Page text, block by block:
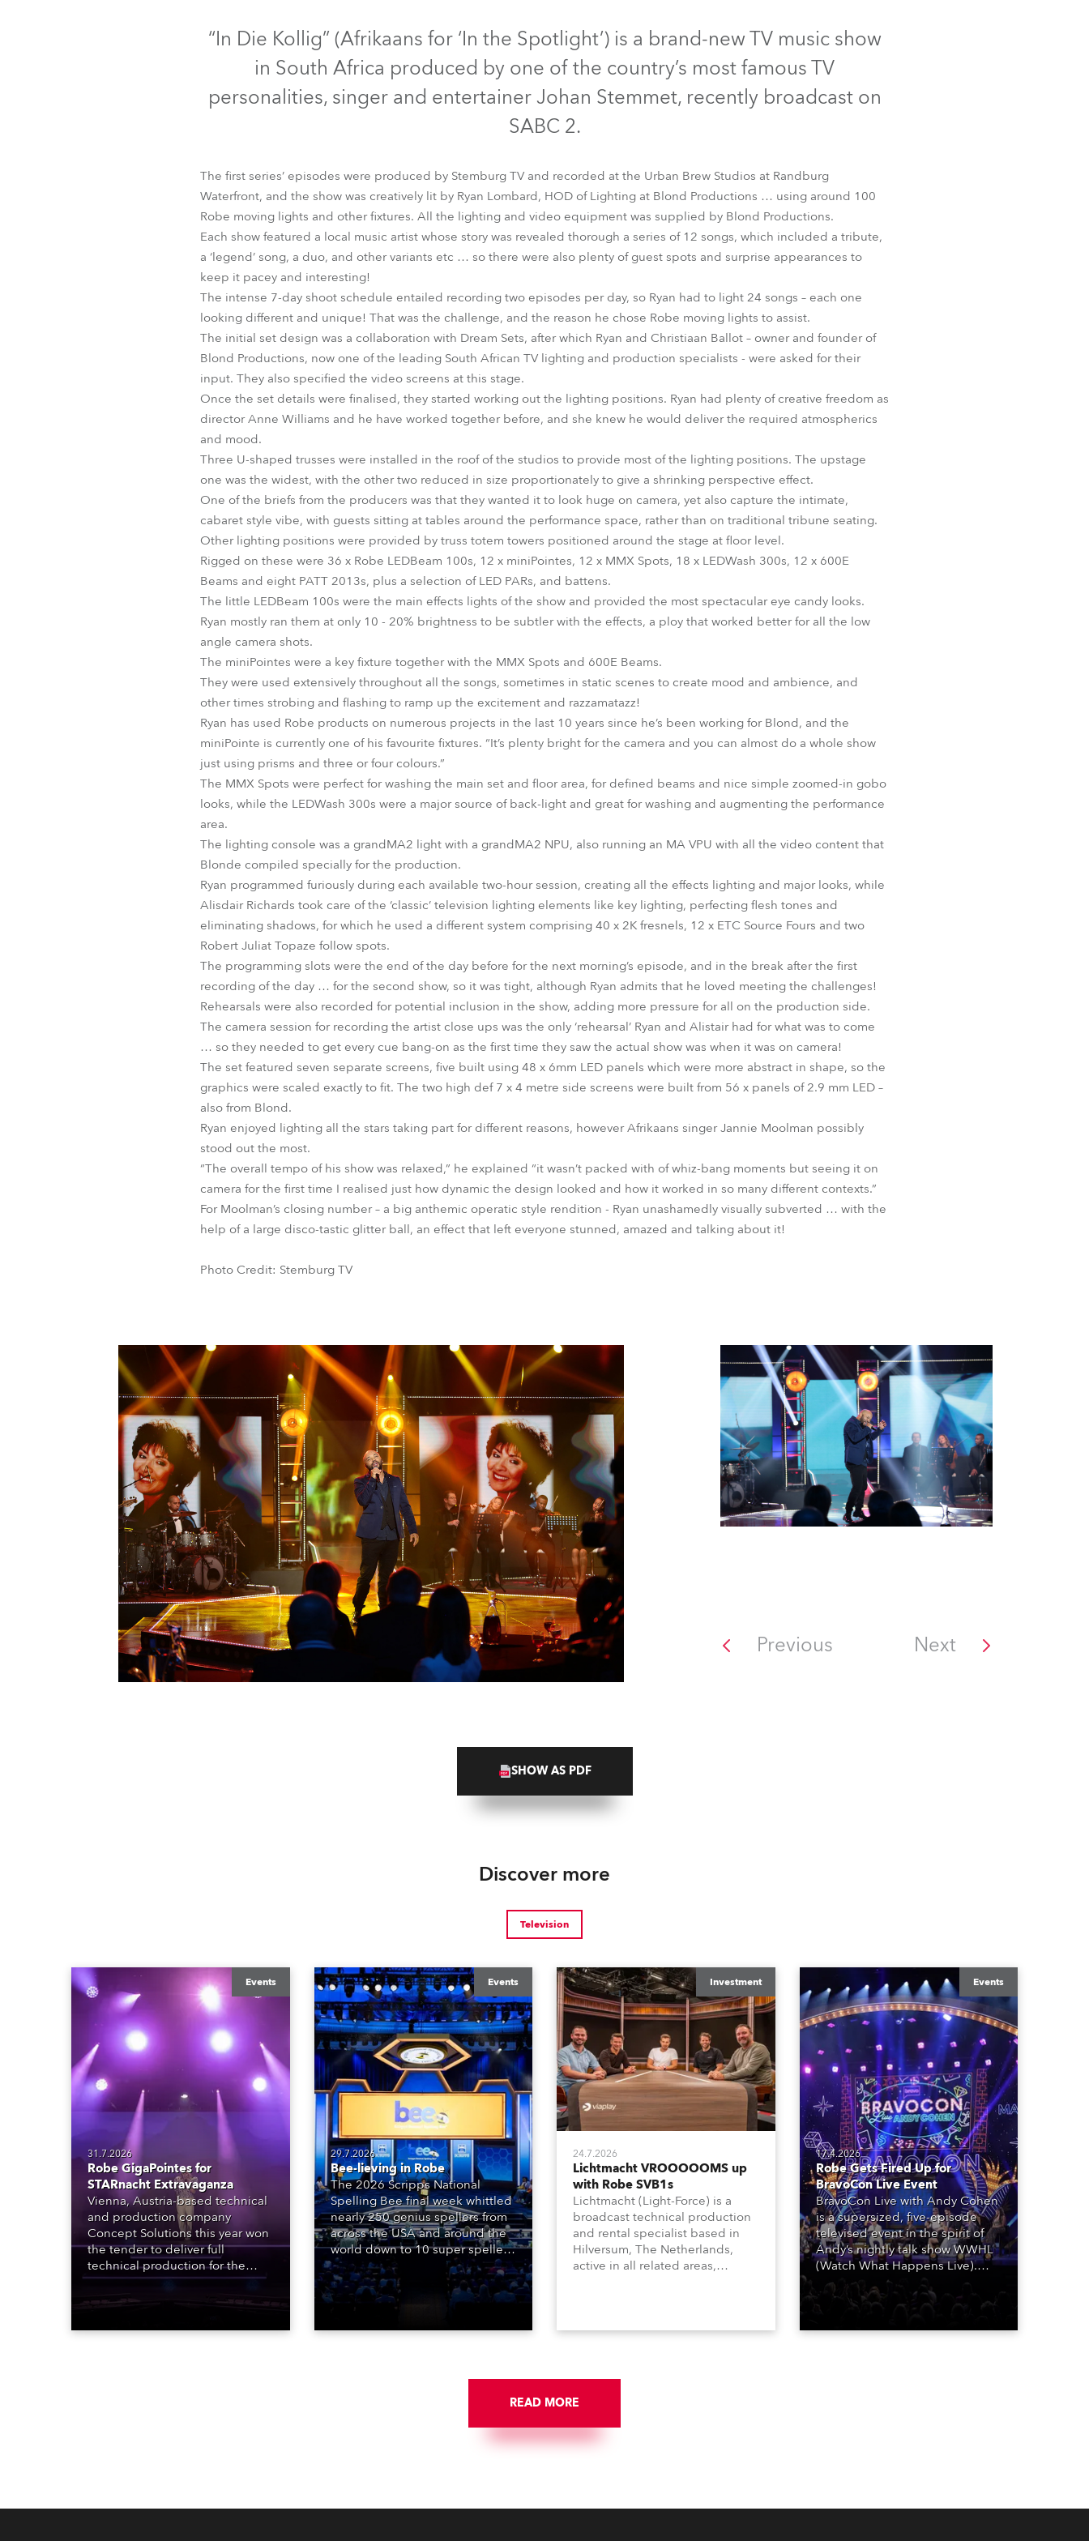
Czechia and Slovakia
Russian Speaking Territories
Latin America
Business Development
LEDBeam 100™ LEDWash 300™miniPointe® MMX Spot™ PATT 2013™ ROBIN® 600E Beam
“In Die Kollig” (Afrikaans for ‘In the Spotlight’) is a brand-new TV music show
in South Africa produced by one of the country’s most famous TV
personalities, singer and entertainer Johan Stemmet, recently broadcast on
SABC 2.
The first series’ episodes were produced by Stemburg TV and recorded at the Urban Brew Studios at Randburg
Waterfront, and the show was creatively lit by Ryan Lombard, HOD of Lighting at Blond Productions … using around 100
Robe moving lights and other fixtures. All the lighting and video equipment was supplied by Blond Productions.
Each show featured a local music artist whose story was revealed thorough a series of 12 songs, which included a tribute,
a ‘legend’ song, a duo, and other variants etc … so there were also plenty of guest spots and surprise appearances to
keep it pacey and interesting!
The intense 7-day shoot schedule entailed recording two episodes per day, so Ryan had to light 24 songs – each one
looking different and unique! That was the challenge, and the reason he chose Robe moving lights to assist.
The initial set design was a collaboration with Dream Sets, after which Ryan and Christiaan Ballot – owner and founder of
Blond Productions, now one of the leading South African TV lighting and production specialists - were asked for their
input. They also specified the video screens at this stage.
Once the set details were finalised, they started working out the lighting positions. Ryan had plenty of creative freedom as
director Anne Williams and he have worked together before, and she knew he would deliver the required atmospherics
and mood.
Three U-shaped trusses were installed in the roof of the studios to provide most of the lighting positions. The upstage
one was the widest, with the other two reduced in size proportionately to give a shrinking perspective effect.
One of the briefs from the producers was that they wanted it to look huge on camera, yet also capture the intimate,
cabaret style vibe, with guests sitting at tables around the performance space, rather than on traditional tribune seating.
Other lighting positions were provided by truss totem towers positioned around the stage at floor level.
Rigged on these were 36 x Robe LEDBeam 100s, 12 x miniPointes, 12 x MMX Spots, 18 x LEDWash 300s, 12 x 600E
Beams and eight PATT 2013s, plus a selection of LED PARs, and battens.
The little LEDBeam 100s were the main effects lights of the show and provided the most spectacular eye candy looks.
Ryan mostly ran them at only 10 - 20% brightness to be subtler with the effects, a ploy that worked better for all the low
angle camera shots.
The miniPointes were a key fixture together with the MMX Spots and 600E Beams.
They were used extensively throughout all the songs, sometimes in static scenes to create mood and ambience, and
other times strobing and flashing to ramp up the excitement and razzamatazz!
Ryan has used Robe products on numerous projects in the last 10 years since he’s been working for Blond, and the
miniPointe is currently one of his favourite fixtures. “It’s plenty bright for the camera and you can almost do a whole show
just using prisms and three or four colours.”
The MMX Spots were perfect for washing the main set and floor area, for defined beams and nice simple zoomed-in gobo
looks, while the LEDWash 300s were a major source of back-light and great for washing and augmenting the performance
area.
The lighting console was a grandMA2 light with a grandMA2 NPU, also running an MA VPU with all the video content that
Blonde compiled specially for the production.
Ryan programmed furiously during each available two-hour session, creating all the effects lighting and major looks, while
Alisdair Richards took care of the ‘classic’ television lighting elements like key lighting, perfecting flesh tones and
eliminating shadows, for which he used a different system comprising 40 x 2K fresnels, 12 x ETC Source Fours and two
Robert Juliat Topaze follow spots.
The programming slots were the end of the day before for the next morning’s episode, and in the break after the first
recording of the day … for the second show, so it was tight, although Ryan admits that he loved meeting the challenges!
Rehearsals were also recorded for potential inclusion in the show, adding more pressure for all on the production side.
The camera session for recording the artist close ups was the only ‘rehearsal’ Ryan and Alistair had for what was to come
… so they needed to get every cue bang-on as the first time they saw the actual show was when it was on camera!
The set featured seven separate screens, five built using 48 x 6mm LED panels which were more abstract in shape, so the
graphics were scaled exactly to fit. The two high def 7 x 4 metre side screens were built from 56 x panels of 2.9 mm LED –
also from Blond.
Ryan enjoyed lighting all the stars taking part for different reasons, however Afrikaans singer Jannie Moolman possibly
stood out the most.
“The overall tempo of his show was relaxed,” he explained “it wasn’t packed with of whiz-bang moments but seeing it on
camera for the first time I realised just how dynamic the design looked and how it worked in so many different contexts.”
For Moolman’s closing number – a big anthemic operatic style rendition - Ryan unashamedly visually subverted … with the
help of a large disco-tastic glitter ball, an effect that left everyone stunned, amazed and talking about it!
Photo Credit: Stemburg TV
Previous Next
SHOW AS PDF
Discover more
Television
Events
31.7.2026
Robe GigaPointes for
STARnacht Extravaganza
Vienna, Austria-based technical
and production company
Concept Solutions this year won
the tender to deliver full
technical production for the
STARnacht series of concerts –
three popular music
live on national TV and staged in
Events
29.7.2026
Bee-lieving in Robe
The 2026 Scripps National
Spelling Bee final week whittled
nearly 250 genius spellers from
across the USA and around the
world down to 10 super spellers
who spelled off a thrilling live
televised finale to the famous
contest. The event was staged
the DAR Constitution Hall in
Investment
24.7.2026
Lichtmacht VROOOOOMS up
with Robe SVB1s
Lichtmacht (Light-Force) is a
broadcast technical production
and rental specialist based in
Hilversum, The Netherlands,
active in all related areas,
end studio installations. The
and the best and most
appropriate equipment for
numerous projects year-round.
Events
17.4.2026
Robe Gets Fired Up for
BravoCon Live Event
BravoCon Live with Andy Cohen
is a supersized, five-episode
televised event in the spirit of
Andy’s nightly talk show WWHL
(Watch What Happens Live).
The show is a joyous, upbeat
celebration of the world of
shows and series, featuring the
READ MORE